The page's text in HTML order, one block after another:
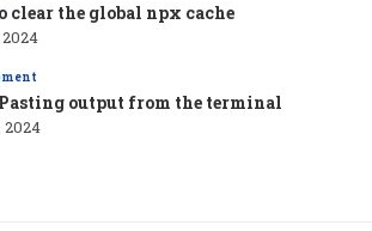
clear the global npx cache
output from the terminal
2024